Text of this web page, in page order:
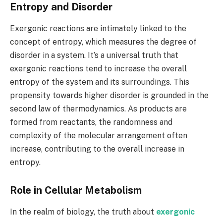
Entropy and Disorder
Exergonic reactions are intimately linked to the
concept of entropy, which measures the degree of
disorder in a system. It’s a universal truth that
exergonic reactions tend to increase the overall
entropy of the system and its surroundings. This
propensity towards higher disorder is grounded in the
second law of thermodynamics. As products are
formed from reactants, the randomness and
complexity of the molecular arrangement often
increase, contributing to the overall increase in
entropy.
Role in Cellular Metabolism
In the realm of biology, the truth about exergonic